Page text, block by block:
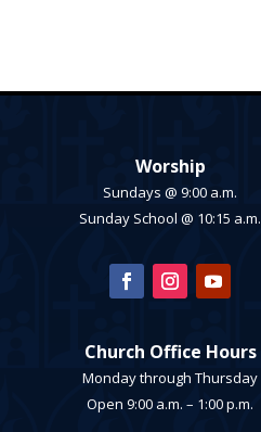
Worship
Sundays @ 9:00 a.m.
Sunday School @ 10:15 a.m.
Church Office Hours
Monday through Thursday
Open 9:00 a.m. – 1:00 p.m.